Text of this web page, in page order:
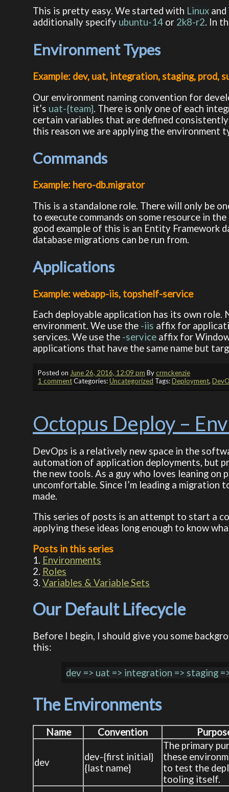
This is pretty easy. We started with Linux and
additionally specify ubuntu-14 or 2k8-r2. In
Environment Types
Example: dev, uat, integration, staging, prod,
Our environment naming convention for
it’s uat-{team}. There is only one of each
certain variables that are defined
this reason we are applying the environment
Commands
Example: hero-db.migrator
This is a standalone role. There will only be
to execute commands on some resource in
good example of this is an Entity Framework
database migrations can be run from.
Applications
Example: webapp-iis, topshelf-service
Each deployable application has its own
environment. We use the -iis affix for
services. We use the -service affix for
applications that have the same name but
Posted on June 26, 2016, 12:09 pm Bycrmckenzie
1 commentCategories:Uncategorized Tags:Deployment,
Octopus Deploy –
DevOps is a relatively new space in the
automation of application deployments, but
the new tools. As a guy who loves leaning
uncomfortable. Since I’m leading a migration
made.
This series of posts is an attempt to start a
applying these ideas long enough to know
Posts in this series
1. Environments
2. Roles
3. Variables & Variable Sets
Our Default Lifecycle
Before I begin, I should give you some
this:
The Environments
Name Convention
dev
dev-{first initial}
{last name}
The primary
these
to test the
tooling itself.